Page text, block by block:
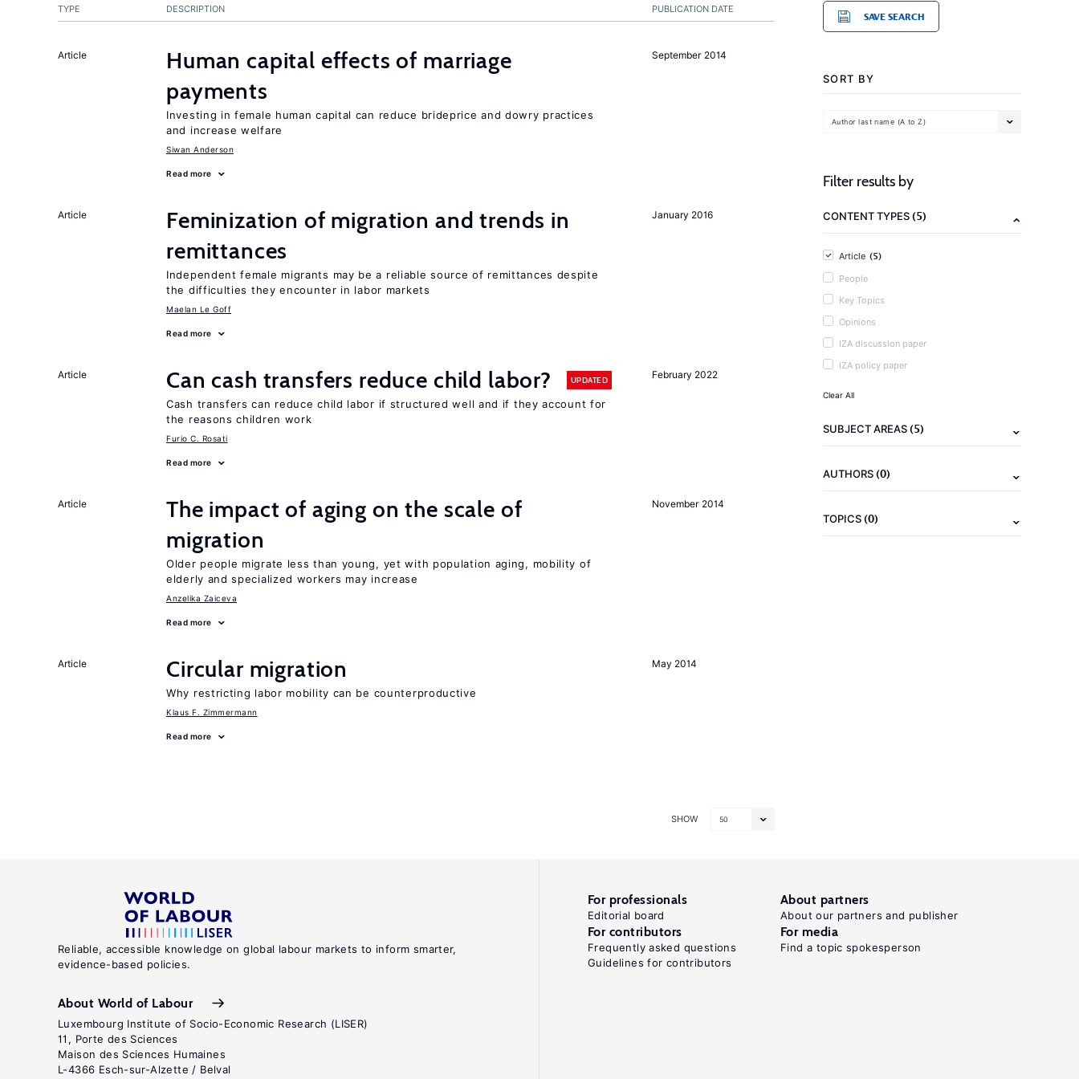
PUBLICATION DATE
TYPE DESCRIPTION
September 2014
Article
Human capital effects of marriage
payments
Investing in female human capital can reduce brideprice and dowry practices
and increase welfare
Siwan Anderson
Read more
January 2016
Article
Feminization of migration and trends in
remittances
Independent female migrants may be a reliable source of remittances despite
the difficulties they encounter in labor markets
Maelan Le Goff
Read more
February 2022
Article Can cash transfers reduce child labor? UPDATED
Cash transfers can reduce child labor if structured well and if they account for
the reasons children work
Furio C. Rosati
Read more
November 2014
Article
The impact of aging on the scale of
migration
Older people migrate less than young, yet with population aging, mobility of
elderly and specialized workers may increase
Anzelika Zaiceva
Read more
May 2014
Article Circular migration
Why restricting labor mobility can be counterproductive
Klaus F. Zimmermann
Read more
SHOW 50
SAVE SEARCH
SORT BY
Author last name (A to Z)
Filter results by
CONTENT TYPES(5)
Article (5)
People
Key Topics
Opinions
IZA discussion paper
IZA policy paper
Clear All
SUBJECT AREAS(5)
AUTHORS(0)
TOPICS(0)
Reliable, accessible knowledge on global labour markets to inform smarter,
evidence-based policies.
About World of Labour
Luxembourg Institute of Socio-Economic Research (LISER)
11, Porte des Sciences
Maison des Sciences Humaines
L-4366 Esch-sur-Alzette / Belval
For professionals
Editorial board
About partners
About our partners and publisher
For contributors
Frequently asked questions
Guidelines for contributors
For media
Find a topic spokesperson